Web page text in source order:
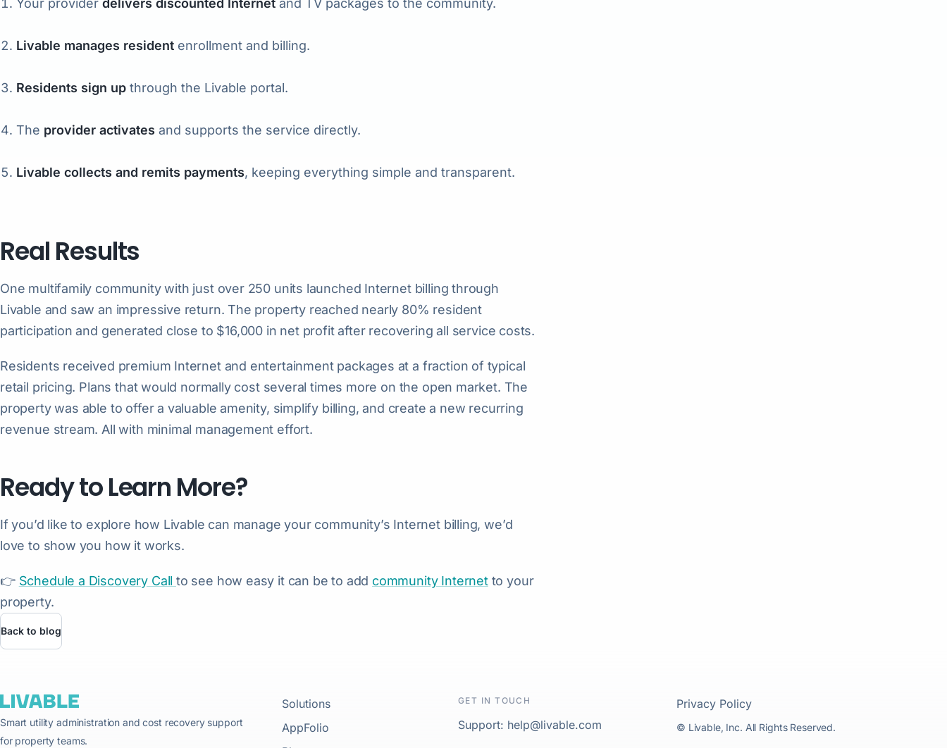
Your provider delivers discounted Internetand TV packages to the community.
Livable manages residentenrollment and billing.
Residents sign upthrough the Livable portal.
The provider activates and supports the service directly.
Livable collects and remits payments, keeping everything simple and transparent.
Real Results
One multifamily community with just over 250 units launched Internet billing through
Livable and saw an impressive return. The property reached nearly 80% resident
participation and generated close to $16,000 in net profit after recovering all service costs.
Residents received premium Internet and entertainment packages at a fraction of typical
retail pricing. Plans that would normally cost several times more on the open market. The
property was able to offer a valuable amenity, simplify billing, and create a new recurring
revenue stream. All with minimal management effort.
Ready to Learn More?
If you’d like to explore how Livable can manage your community’s Internet billing, we’d
love to show you how it works.
👉 Schedule a Discovery Call to see how easy it can be to add community Internetto your
property.
Back to blog
Smart utility administration and cost recovery support
for property teams.
Solutions
AppFolio
GET IN TOUCH
Support: help@livable.com
Privacy Policy
© Livable, Inc. All Rights Reserved.